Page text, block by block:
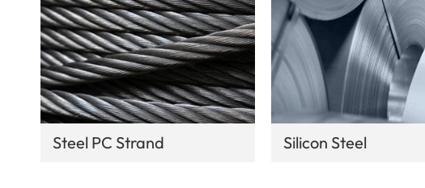
Steel PC Strand Silicon Steel